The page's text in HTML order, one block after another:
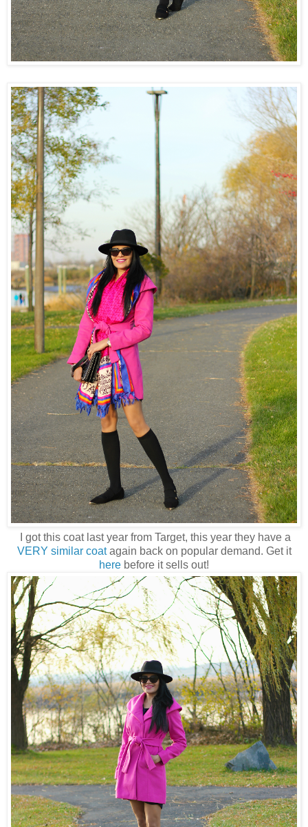
I got this coat last year from Target, this year they have a
VERY similar coatagain back on popular demand. Get it
here before it sells out!